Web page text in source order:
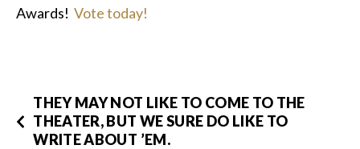
Awards! Vote today!
THEY MAY NOT LIKE TO COME TO THE
THEATER, BUT WE SURE DO LIKE TO
WRITE ABOUT ’EM.